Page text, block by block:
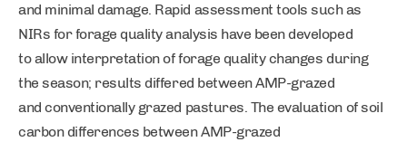
and minimal damage. Rapid assessment tools such as
NIRs for forage quality analysis have been developed
to allow interpretation of forage quality changes during
the season; results differed between AMP-grazed
and conventionally grazed pastures. The evaluation of soil
carbon differences between AMP-grazed